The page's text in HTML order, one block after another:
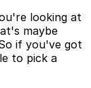
looking at
maybe
if you've got
to pick a